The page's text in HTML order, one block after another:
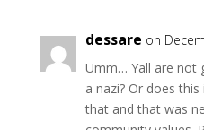
dessare on
Umm… Yall are not
a nazi? Or does
that and that was